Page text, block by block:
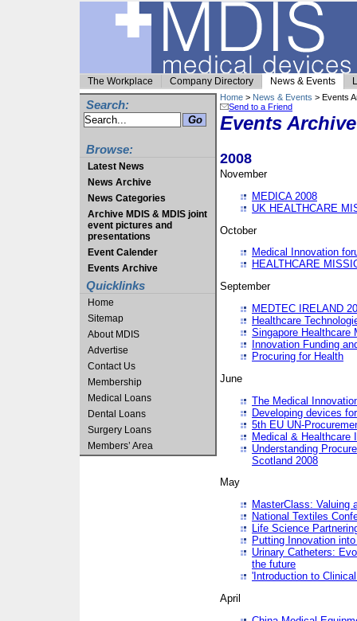
The Workplace Company Directory News & Events
Search:
Browse:
Latest News
News Archive
News Categories
Archive MDIS & MDIS joint
event pictures and
presentations
Event Calender
Events Archive
Quicklinks
Home
Sitemap
About MDIS
Advertise
Contact Us
Membership
Medical Loans
Dental Loans
Surgery Loans
Members’ Area
Home > News & Events > Events
Send to a Friend
Events Archive
2008
November
MEDICA 2008
UK HEALTHCARE
October
Medical Innovation
HEALTHCARE
September
MEDTEC IRELAND
Healthcare
Singapore Healthcare
Innovation Funding
Procuring for Health
June
The Medical
Developing devices
5th EU UN-
Medical & Healthcare
Understanding
Scotland 2008
May
MasterClass: Valuing
National Textiles
Life Science
Putting Innovation
Urinary Catheters:
the future
'Introduction to
April